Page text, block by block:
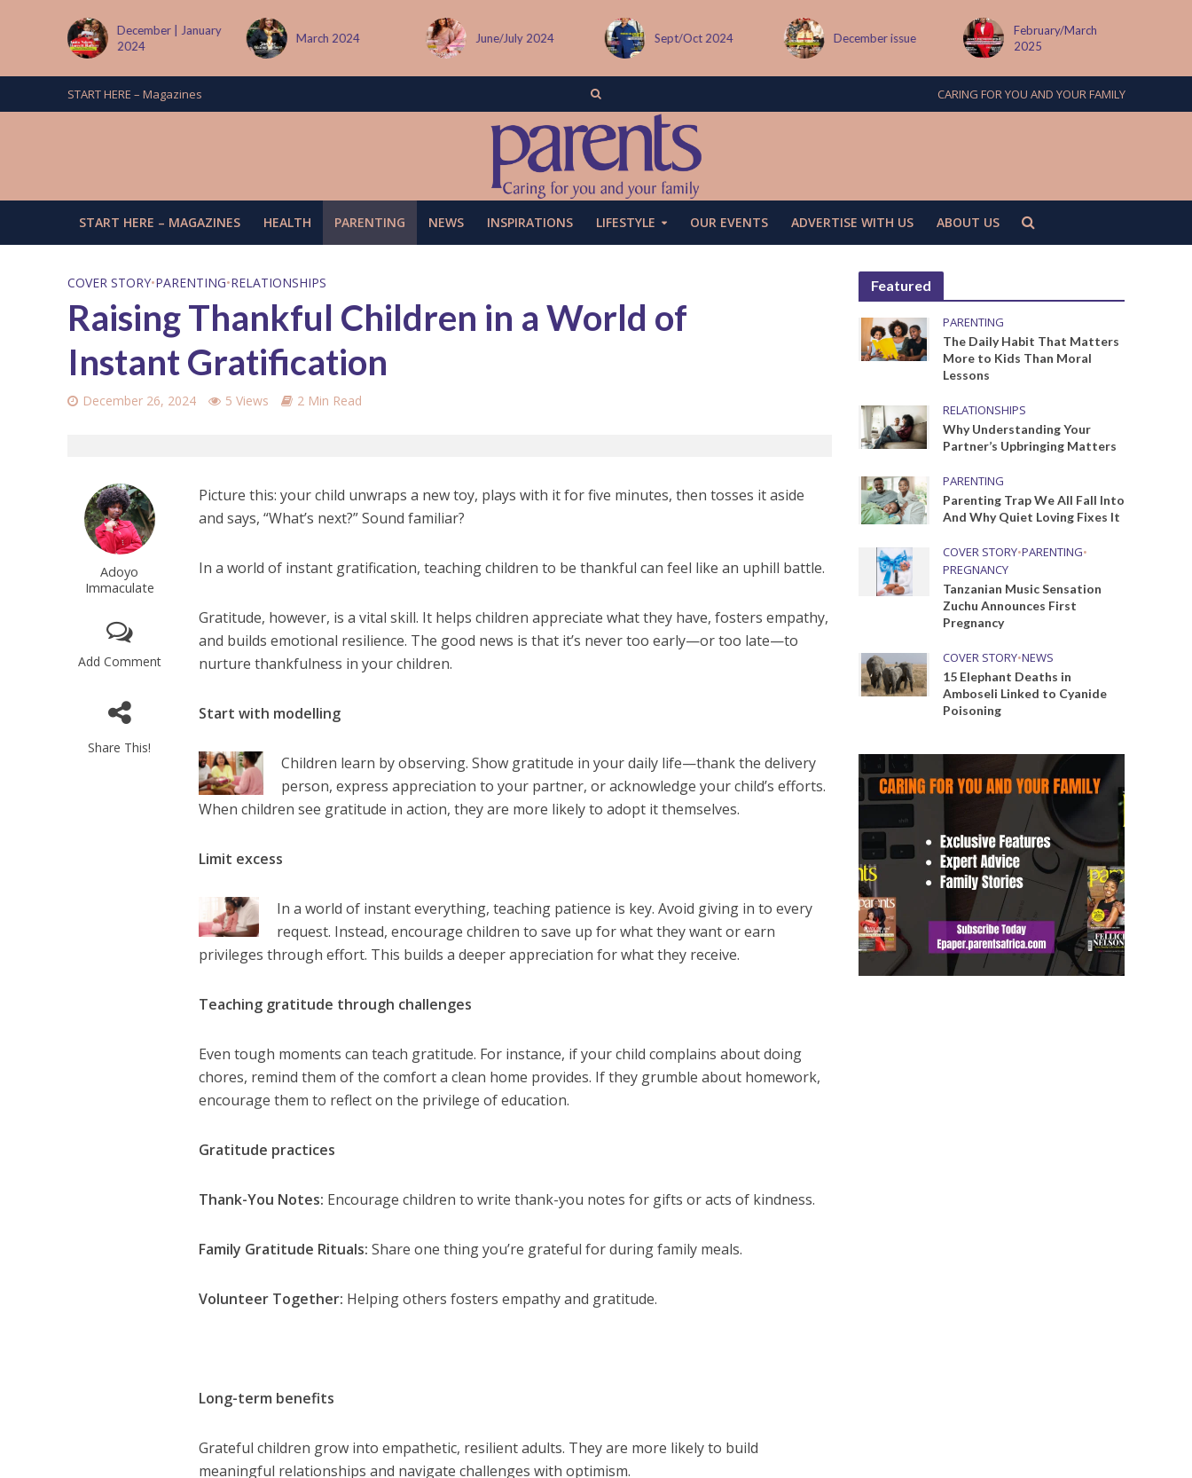
March 2024 June/July 2024 Sept/Oct 2024 December issue
2025
MAY ISSUE
START HERE – Magazines CARING FOR YOU AND YOUR FAMILY
START HERE – MAGAZINES HEALTH PARENTING NEWS INSPIRATIONS LIFESTYLE OUR EVENTS ADVERTISE WITH US ABOUT US
COVER STORY•PARENTING•RELATIONSHIPS
Raising Thankful Children in a World of
Instant Gratification
December 26, 2024 5 Views 2 Min Read
Adoyo
Immaculate
Add Comment
Share This!
Picture this: your child unwraps a new toy, plays with it for five minutes, then tosses it aside
and says, “What’s next?” Sound familiar?
In a world of instant gratification, teaching children to be thankful can feel like an uphill battle.
Gratitude, however, is a vital skill. It helps children appreciate what they have, fosters empathy,
and builds emotional resilience. The good news is that it’s never too early—or too late—to
nurture thankfulness in your children.
Start with modelling
Children learn by observing. Show gratitude in your daily life—thank the delivery
person, express appreciation to your partner, or acknowledge your child’s efforts.
When children see gratitude in action, they are more likely to adopt it themselves.
Limit excess
In a world of instant everything, teaching patience is key. Avoid giving in to every
request. Instead, encourage children to save up for what they want or earn
privileges through effort. This builds a deeper appreciation for what they receive.
Teaching gratitude through challenges
Even tough moments can teach gratitude. For instance, if your child complains about doing
chores, remind them of the comfort a clean home provides. If they grumble about homework,
encourage them to reflect on the privilege of education.
Gratitude practices
Thank-You Notes: Encourage children to write thank-you notes for gifts or acts of kindness.
Family Gratitude Rituals: Share one thing you’re grateful for during family meals.
Volunteer Together: Helping others fosters empathy and gratitude.
Long-term benefits
Grateful children grow into empathetic, resilient adults. They are more likely to build
meaningful relationships and navigate challenges with optimism.
Featured
PARENTING
The Daily Habit That Matters
More to Kids Than Moral
Lessons
RELATIONSHIPS
Why Understanding Your
Partner’s Upbringing Matters
PARENTING
Parenting Trap We All Fall Into
And Why Quiet Loving Fixes It
COVER STORY•PARENTING•
PREGNANCY
Tanzanian Music Sensation
Zuchu Announces First
Pregnancy
COVER STORY•NEWS
15 Elephant Deaths in
Amboseli Linked to Cyanide
Poisoning